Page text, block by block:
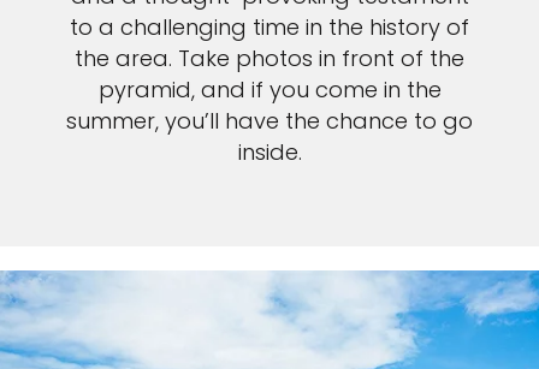
to a challenging time in the history of
the area. Take photos in front of the
pyramid, and if you come in the
summer, you’ll have the chance to go
inside.